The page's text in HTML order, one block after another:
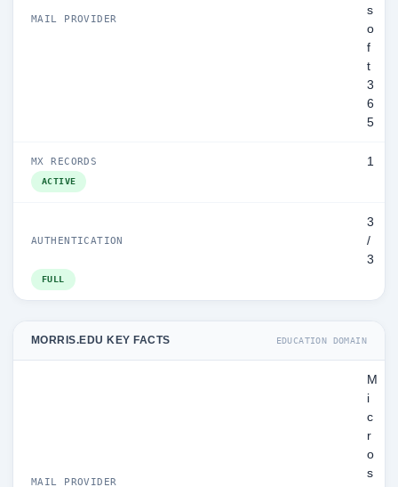
MAIL PROVIDER
s
o
f
t
3
6
5
MX RECORDS 1
ACTIVE
AUTHENTICATION
3
/
3
FULL
MORRIS.EDU KEY FACTS EDUCATION DOMAIN
MAIL PROVIDER
M
i
c
r
o
s